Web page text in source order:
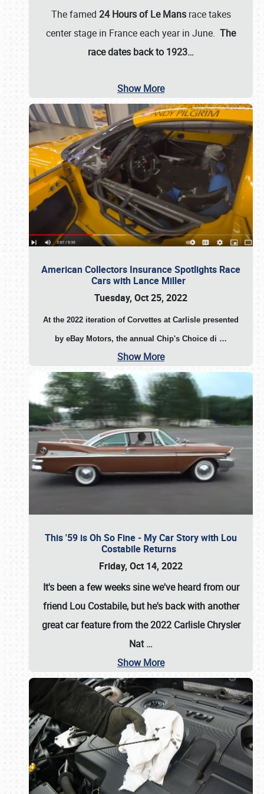
The famed 24 Hours of Le Mansrace takes
center stage in France each year in June. The
race dates back to 1923…
Show More
American Collectors Insurance Spotlights Race
Cars with Lance Miller
Tuesday, Oct 25, 2022
At the 2022 iteration of Corvettes at Carlisle presented
by eBay Motors, the annual Chip's Choice di …
Show More
This '59 is Oh So Fine - My Car Story with Lou
Costabile Returns
Friday, Oct 14, 2022
It's been a few weeks sine we've heard from our
friend Lou Costabile, but he's back with another
great car feature from the 2022 Carlisle Chrysler
Nat…
Show More